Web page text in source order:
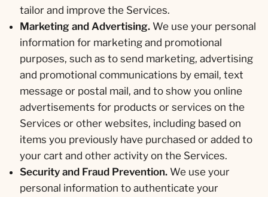
tailor and improve the Services.
Marketing and Advertising.We use your personal
information for marketing and promotional
purposes, such as to send marketing, advertising
and promotional communications by email, text
message or postal mail, and to show you online
advertisements for products or services on the
Services or other websites, including based on
items you previously have purchased or added to
your cart and other activity on the Services.
Security and Fraud Prevention.We use your
personal information to authenticate your